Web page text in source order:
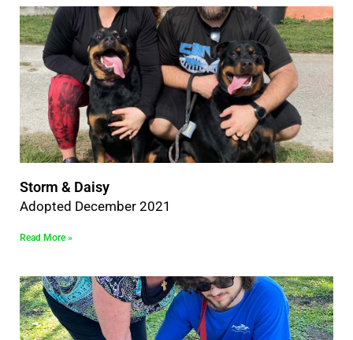
Storm & Daisy
Adopted December 2021
Read More »